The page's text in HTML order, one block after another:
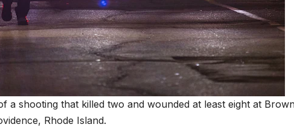
a shooting that killed two and wounded at least eight at
Rhode Island.